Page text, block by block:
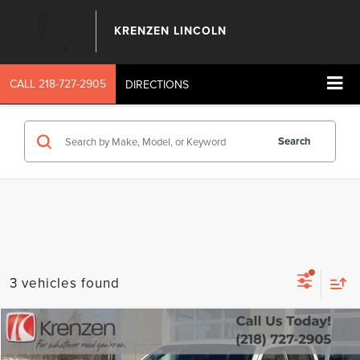
KRENZEN LINCOLN
CALL 218-727-2905 DIRECTIONS
Search
3 vehicles found
2023NISSAN FRONTIERPRO-4X
SALE PRICE:
Compare Vehicle